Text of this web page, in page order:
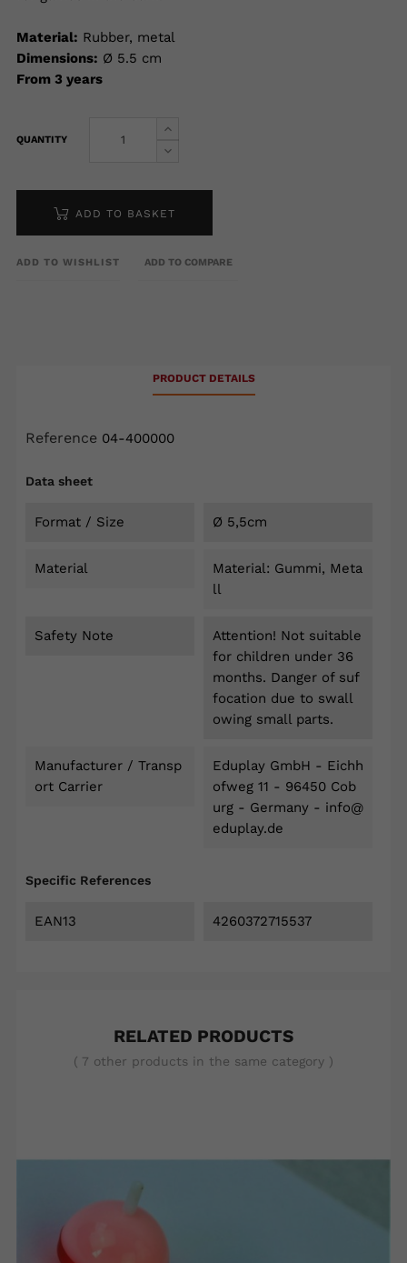
Material: Rubber, metal
Dimensions: Ø 5.5 cm
From 3 years
QUANTITY
ADD TO BASKET
ADD TO WISHLIST ADD TO COMPARE
PRODUCT DETAILS
Reference 04-400000
Data sheet
Format / Size Ø 5,5cm
Material
Material: Gummi, Meta
ll
Safety Note
Attention! Not suitable
for children under 36
months. Danger of suf
focation due to swall
owing small parts.
Manufacturer / Transp
Ort Carrier
Eduplay GmbH - Eichh
ofweg 11 - 96450 Cob
urg - Germany - info@
eduplay.de
Specific References
EAN13 4260372715537
RELATED PRODUCTS
( 7 other products in the same category )